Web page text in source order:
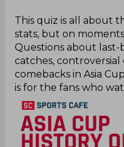
This quiz is all about
stats, but on
Questions about
catches, controversial
comebacks in Asia
is for the fans who